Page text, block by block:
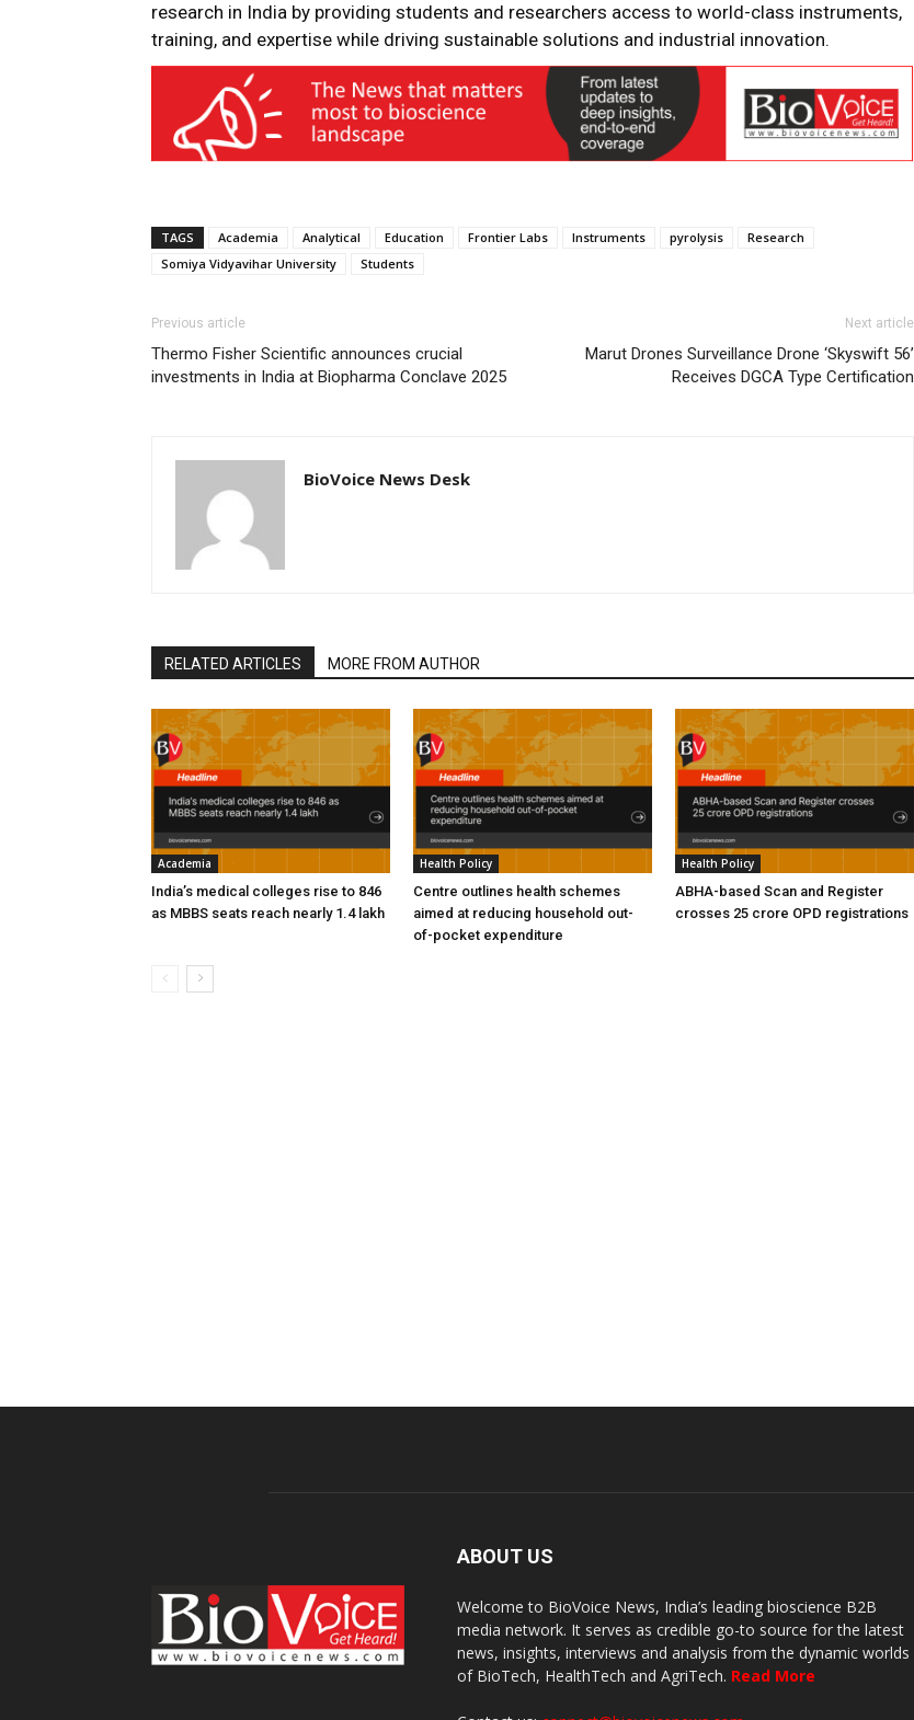
research in India by providing students and researchers access to world-class instruments,
training, and expertise while driving sustainable solutions and industrial innovation.
TAGS Academia Analytical Education Frontier Labs Instruments pyrolysis
Research
Somiya Vidyavihar University
Students
Previous article
Thermo Fisher Scientific announces crucial
investments in India at Biopharma Conclave 2025
Next article
Marut Drones Surveillance Drone ‘Skyswift 56’
Receives DGCA Type Certification
BioVoice News Desk
RELATED ARTICLES MORE FROM AUTHOR
Academia
India’s medical colleges rise to 846
as MBBS seats reach nearly 1.4 lakh
Health Policy
Centre outlines health schemes
aimed at reducing household out-
of-pocket expenditure
Health Policy
ABHA-based Scan and Register
crosses 25 crore OPD registrations
ABOUT US
Welcome to BioVoice News, India’s leading bioscience B2B
media network. It serves as credible go-to source for the latest
news, insights, interviews and analysis from the dynamic worlds
of BioTech, HealthTech and AgriTech. Read More